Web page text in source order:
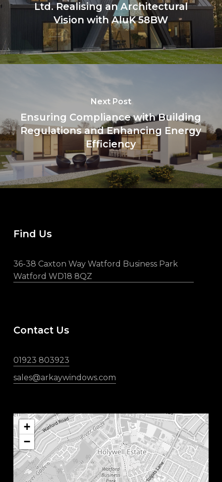
Ltd. Realising an Architectural
Vision with AluK 58BW
Next Post
Ensuring Compliance with Building
Regulations and Enhancing Energy
Efficiency
Find Us
36-38 Caxton Way Watford Business Park
Watford WD18 8QZ
Contact Us
01923 803923
sales@arkaywindows.com
+
−